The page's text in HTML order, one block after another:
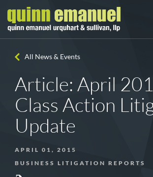
All News & Events
Article: April
Class Action
Update
APRIL 01, 2015
BUSINESS LITIGATION REPORTS